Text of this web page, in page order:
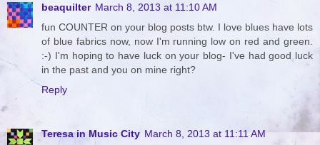
beaquilter March 8, 2013 at 11:10 AM
fun COUNTER on your blog posts btw. I love blues have lots
of blue fabrics now, now I'm running low on red and green.
:-) I'm hoping to have luck on your blog- I've had good luck
in the past and you on mine right?
Reply
Teresa in Music City March 8, 2013 at 11:11 AM